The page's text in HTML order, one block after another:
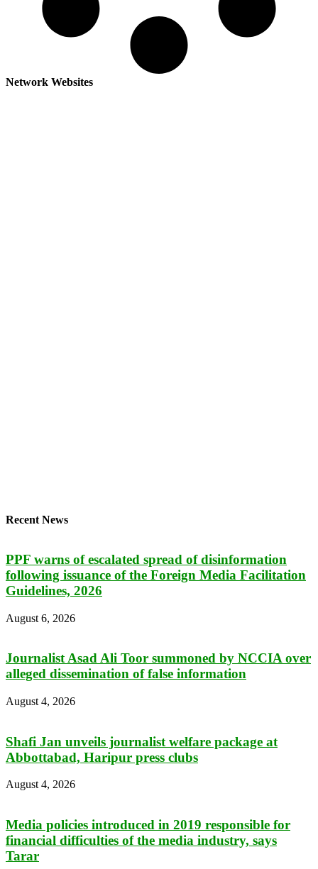
Network Websites
Recent News
PPF warns of escalated spread of disinformation
following issuance of the Foreign Media Facilitation
Guidelines, 2026
August 6, 2026
Journalist Asad Ali Toor summoned by NCCIA over
alleged dissemination of false information
August 4, 2026
Shafi Jan unveils journalist welfare package at
Abbottabad, Haripur press clubs
August 4, 2026
Media policies introduced in 2019 responsible for
financial difficulties of the media industry, says
Tarar